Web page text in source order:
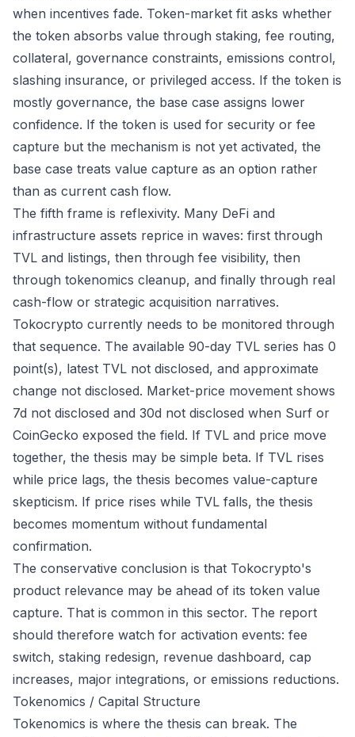
when incentives fade. Token-market fit asks whether
the token absorbs value through staking, fee routing,
collateral, governance constraints, emissions control,
slashing insurance, or privileged access. If the token is
mostly governance, the base case assigns lower
confidence. If the token is used for security or fee
capture but the mechanism is not yet activated, the
base case treats value capture as an option rather
than as current cash flow.
The fifth frame is reflexivity. Many DeFi and
infrastructure assets reprice in waves: first through
TVL and listings, then through fee visibility, then
through tokenomics cleanup, and finally through real
cash-flow or strategic acquisition narratives.
Tokocrypto currently needs to be monitored through
that sequence. The available 90-day TVL series has 0
point(s), latest TVL not disclosed, and approximate
change not disclosed. Market-price movement shows
7d not disclosed and 30d not disclosed when Surf or
CoinGecko exposed the field. If TVL and price move
together, the thesis may be simple beta. If TVL rises
while price lags, the thesis becomes value-capture
skepticism. If price rises while TVL falls, the thesis
becomes momentum without fundamental
confirmation.
The conservative conclusion is that Tokocrypto's
product relevance may be ahead of its token value
capture. That is common in this sector. The report
should therefore watch for activation events: fee
switch, staking redesign, revenue dashboard, cap
increases, major integrations, or emissions reductions.
Tokenomics / Capital Structure
Tokenomics is where the thesis can break. The